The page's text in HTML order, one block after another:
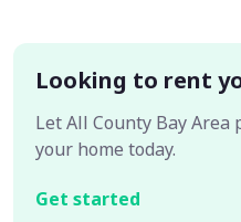
Looking to rent
Let All County Bay
your home today.
Get started